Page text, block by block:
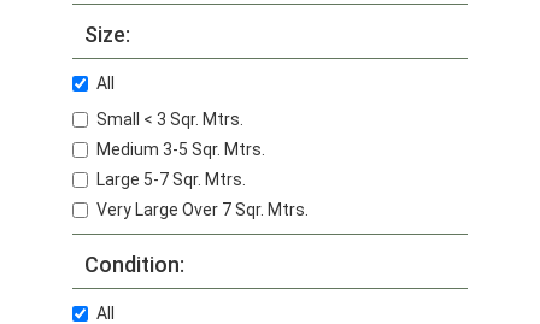
Size:
All
Small < 3 Sqr. Mtrs.
Medium 3-5 Sqr. Mtrs.
Large 5-7 Sqr. Mtrs.
Very Large Over 7 Sqr. Mtrs.
Condition:
All